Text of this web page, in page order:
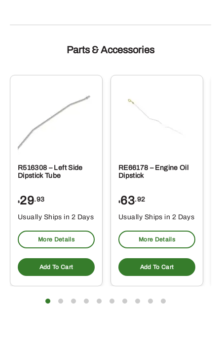
Parts & Accessories
R516308 – Left Side
Dipstick Tube
$29.93
Usually Ships in 2 Days
More Details
Add To Cart
RE66178 – Engine Oil
Dipstick
$63.92
Usually Ships in 2 Days
More Details
Add To Cart